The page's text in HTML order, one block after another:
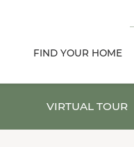
FIND YOUR HOME
VIRTUAL TOUR